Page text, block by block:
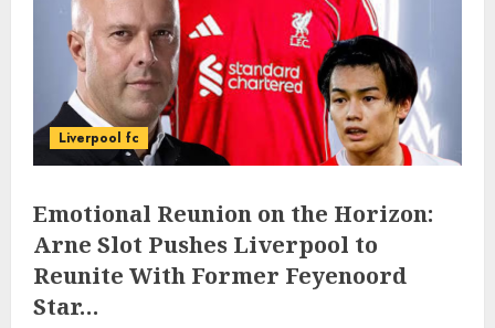
Liverpool fc
Emotional Reunion on the Horizon:
Arne Slot Pushes Liverpool to
Reunite With Former Feyenoord
Star…